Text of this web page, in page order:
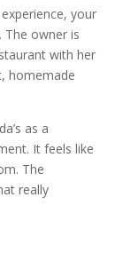
your
The owner is
with her
homemade
as a
It feels like
The
really